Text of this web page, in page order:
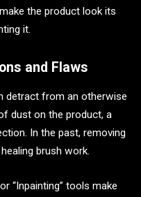
the product look its
it.
and Flaws
detract from an otherwise
dust on the product, a
In the past, removing
brush work.
“Inpainting” tools make